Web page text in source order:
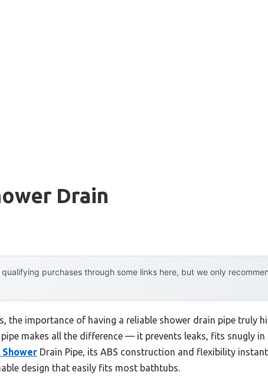
Drain
qualifying purchases through some links here, but we only
the importance of having a reliable shower drain pipe truly
makes all the difference — it prevents leaks, fits snugly
Drain Pipe, its ABS construction and flexibility
design that easily fits most bathtubs.